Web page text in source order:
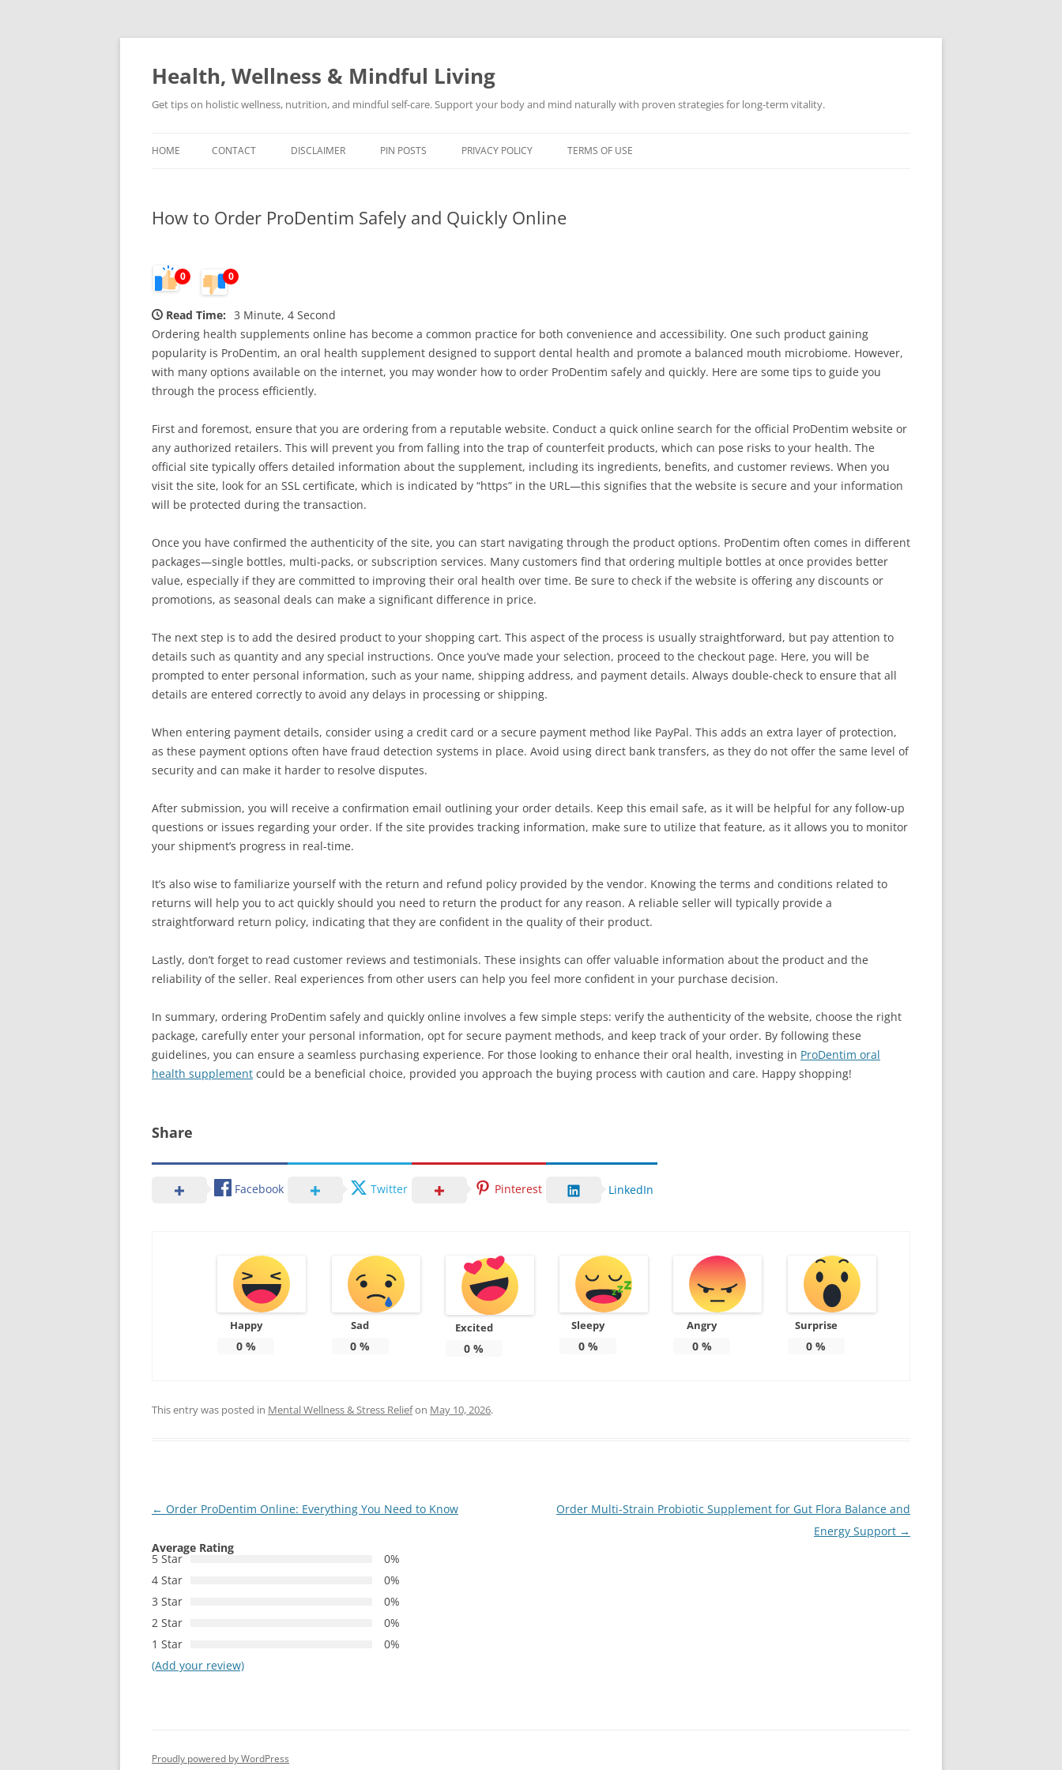
Skip
Health, Wellness & Mindful Living
Get tips on holistic wellness, nutrition, and mindful self-care. Support your body and mind naturally with proven strategies for long-term vitality.
HOME CONTACT DISCLAIMER PIN POSTS PRIVACY POLICY TERMS OF USE
How to Order ProDentim Safely and Quickly Online
0 0
Read Time: 3 Minute, 4 Second
Ordering health supplements online has become a common practice for both convenience and accessibility. One such product gaining
popularity is ProDentim, an oral health supplement designed to support dental health and promote a balanced mouth microbiome. However,
with many options available on the internet, you may wonder how to order ProDentim safely and quickly. Here are some tips to guide you
through the process efficiently.
First and foremost, ensure that you are ordering from a reputable website. Conduct a quick online search for the official ProDentim website or
any authorized retailers. This will prevent you from falling into the trap of counterfeit products, which can pose risks to your health. The
official site typically offers detailed information about the supplement, including its ingredients, benefits, and customer reviews. When you
visit the site, look for an SSL certificate, which is indicated by “https” in the URL—this signifies that the website is secure and your information
will be protected during the transaction.
Once you have confirmed the authenticity of the site, you can start navigating through the product options. ProDentim often comes in different
packages—single bottles, multi-packs, or subscription services. Many customers find that ordering multiple bottles at once provides better
value, especially if they are committed to improving their oral health over time. Be sure to check if the website is offering any discounts or
promotions, as seasonal deals can make a significant difference in price.
The next step is to add the desired product to your shopping cart. This aspect of the process is usually straightforward, but pay attention to
details such as quantity and any special instructions. Once you’ve made your selection, proceed to the checkout page. Here, you will be
prompted to enter personal information, such as your name, shipping address, and payment details. Always double-check to ensure that all
details are entered correctly to avoid any delays in processing or shipping.
When entering payment details, consider using a credit card or a secure payment method like PayPal. This adds an extra layer of protection,
as these payment options often have fraud detection systems in place. Avoid using direct bank transfers, as they do not offer the same level of
security and can make it harder to resolve disputes.
After submission, you will receive a confirmation email outlining your order details. Keep this email safe, as it will be helpful for any follow-up
questions or issues regarding your order. If the site provides tracking information, make sure to utilize that feature, as it allows you to monitor
your shipment’s progress in real-time.
It’s also wise to familiarize yourself with the return and refund policy provided by the vendor. Knowing the terms and conditions related to
returns will help you to act quickly should you need to return the product for any reason. A reliable seller will typically provide a
straightforward return policy, indicating that they are confident in the quality of their product.
Lastly, don’t forget to read customer reviews and testimonials. These insights can offer valuable information about the product and the
reliability of the seller. Real experiences from other users can help you feel more confident in your purchase decision.
In summary, ordering ProDentim safely and quickly online involves a few simple steps: verify the authenticity of the website, choose the right
package, carefully enter your personal information, opt for secure payment methods, and keep track of your order. By following these
guidelines, you can ensure a seamless purchasing experience. For those looking to enhance their oral health, investing in ProDentim oral
health supplement could be a beneficial choice, provided you approach the buying process with caution and care. Happy shopping!
Share
Facebook Twitter Pinterest LinkedIn
Happy
0%
Sad
0 %
Excited
0 %
Sleepy
0%
Angry
0%
Surprise
0 %
This entry was posted in Mental Wellness & Stress Reliefon May 10, 2026.
Post
← Order ProDentim Online: Everything You Need to Know
Order Multi-Strain Probiotic Supplement for Gut Flora Balance and
Energy Support →
Average Rating
5 Star
0%
4 Star
0%
3 Star
0%
2 Star
0%
1 Star
0%
(Add your review)
Proudly powered by WordPress